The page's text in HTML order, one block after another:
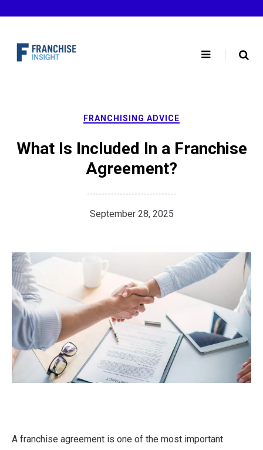
to
FRANCHISING ADVICE
What Is Included In a Franchise
Agreement?
September 28, 2025
A franchise agreement is one of the most important